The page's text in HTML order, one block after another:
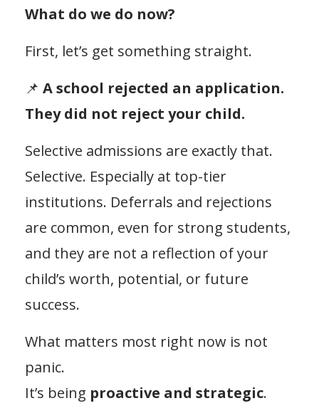
What do we do now?
First, let’s get something straight.
📌 A school rejected an application.
They did not reject your child.
Selective admissions are exactly that.
Selective. Especially at top-tier
institutions. Deferrals and rejections
are common, even for strong students,
and they are not a reflection of your
child’s worth, potential, or future
success.
What matters most right now is not
panic.
It’s being proactive and strategic.